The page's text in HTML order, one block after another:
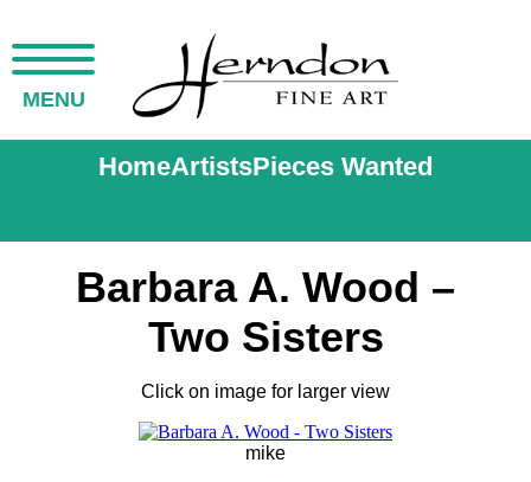
MENU
HomeArtistsPieces Wanted
Barbara A. Wood –
Two Sisters
Click on image for larger view
mike